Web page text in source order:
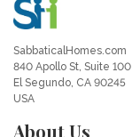
SabbaticalHomes.com
840 Apollo St, Suite 100
El Segundo, CA 90245
USA
About Us